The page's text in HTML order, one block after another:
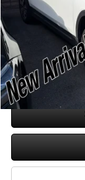
Original MSRP:
You Save:
Doc Fee
Internet Price: